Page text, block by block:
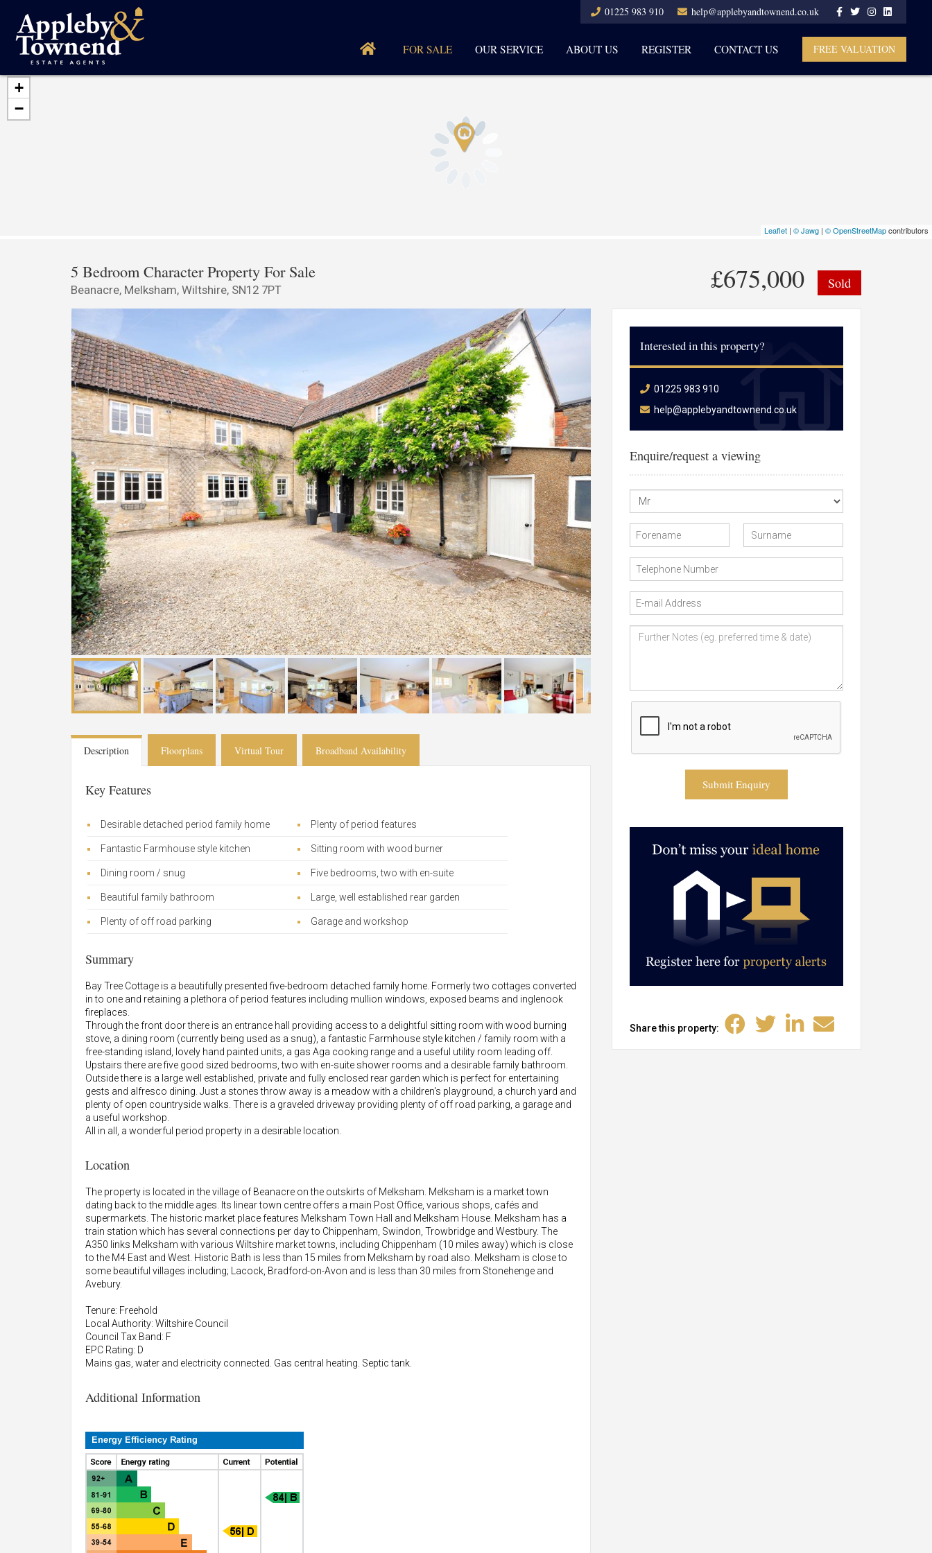
help@applebyandtownend.co.uk
01225 983 910
FOR SALE OUR SERVICE ABOUT US REGISTER CONTACT US FREE VALUATION
+
−
Leaflet | © Jawg | © OpenStreetMapcontributors
5 Bedroom Character Property For Sale
Beanacre, Melksham, Wiltshire, SN12 7PT £675,000 Sold
Description Floorplans Virtual Tour Broadband Availability
Key Features
Desirable detached period family home Plenty of period features
Fantastic Farmhouse style kitchen Sitting room with wood burner
Dining room / snug Five bedrooms, two with en-suite
Beautiful family bathroom Large, well established rear garden
Plenty of off road parking Garage and workshop
Summary
Bay Tree Cottage is a beautifully presented five-bedroom detached family home. Formerly two cottages converted
in to one and retaining a plethora of period features including mullion windows, exposed beams and inglenook
fireplaces.
Through the front door there is an entrance hall providing access to a delightful sitting room with wood burning
stove, a dining room (currently being used as a snug), a fantastic Farmhouse style kitchen / family room with a
free-standing island, lovely hand painted units, a gas Aga cooking range and a useful utility room leading off.
Upstairs there are five good sized bedrooms, two with en-suite shower rooms and a desirable family bathroom.
Outside there is a large well established, private and fully enclosed rear garden which is perfect for entertaining
gests and alfresco dining. Just a stones throw away is a meadow with a children's playground, a church yard and
plenty of open countryside walks. There is a graveled driveway providing plenty of off road parking, a garage and
a useful workshop.
All in all, a wonderful period property in a desirable location.
Location
The property is located in the village of Beanacre on the outskirts of Melksham. Melksham is a market town
dating back to the middle ages. Its linear town centre offers a main Post Office, various shops, cafés and
supermarkets. The historic market place features Melksham Town Hall and Melksham House. Melksham has a
train station which has several connections per day to Chippenham, Swindon, Trowbridge and Westbury. The
A350 links Melksham with various Wiltshire market towns, including Chippenham (10 miles away) which is close
to the M4 East and West. Historic Bath is less than 15 miles from Melksham by road also. Melksham is close to
some beautiful villages including; Lacock, Bradford-on-Avon and is less than 30 miles from Stonehenge and
Avebury.
Tenure: Freehold
Local Authority: Wiltshire Council
Council Tax Band: F
EPC Rating: D
Mains gas, water and electricity connected. Gas central heating. Septic tank.
Additional Information
Interested in this property?
01225 983 910
help@applebyandtownend.co.uk
Enquire/request a viewing
Submit Enquiry
Share this property: